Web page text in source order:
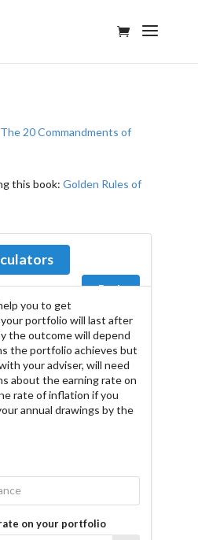
The 20 Commandments of
this book: Golden Rules of
Back
you to get
portfolio will last after
the outcome will depend
the portfolio achieves but
your adviser, will need
about the earning rate on
rate of inflation if you
annual drawings by the
on your portfolio